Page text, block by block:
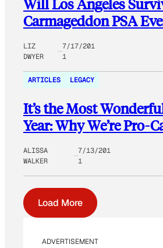
Will Los Angeles
Carmageddon PSA
LIZ
DWYER
7/17/201
1
ARTICLES LEGACY
It’s the Most
Year: Why We’re Pro-
ALISSA
WALKER
7/13/201
1
Load More
ADVERTISEMENT